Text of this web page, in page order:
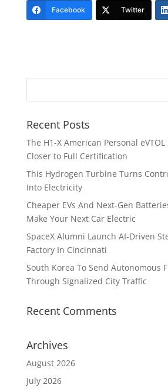
Facebook Twitter
Recent Posts
The H1-X American Personal eVTOL
Closer to Full Certification
This Hydrogen Turbine Turns
Into Electricity
Cheaper EVs And Next-Gen
Make Your Next Car Electric
SpaceX Alumni Launch AI-Driven
Factory In Cincinnati
South Korea To Send Autonomous
Through Signalized City Traffic
Recent Comments
Archives
August 2026
July 2026